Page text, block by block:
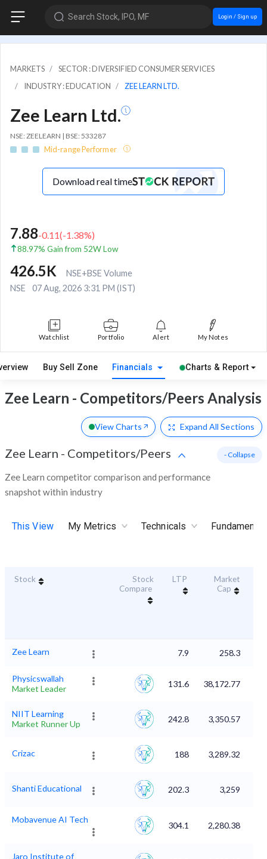
Search Stock, IPO, MF Login / Sign up
MARKETS
SECTOR : DIVERSIFIED CONSUMER SERVICES
INDUSTRY : EDUCATION
ZEE LEARN LTD.
Zee Learn Ltd.
NSE: ZEELEARN | BSE: 533287
Mid-range Performer
Download real time
7.88-0.11(-1.38%)
88.97% Gain from 52W Low
426.5K
NSE+BSE Volume
NSE
07 Aug, 2026 3:31 PM (IST)
Watchlist Portfolio Alert My Notes
Buy Sell Zone Financials Charts & Report
Zee Learn - Competitors/Peers Analysis
View Charts Expand All Sections
Zee Learn - Competitors/Peers
Zee Learn competitor comparison and performance
snapshot within industry
- Collapse
This View My Metrics Technicals
Stock
Stock
Compare
LTP
Market
Cap
Zee Learn 7.9 258.3
Physicswallah
Market Leader
131.6 38,172.77
NIIT Learning
Market Runner Up
242.8 3,350.57
Crizac 188 3,289.32
Shanti Educational 202.3 3,259
Mobavenue AI Tech
304.1 2,280.38
Jaro Institute of